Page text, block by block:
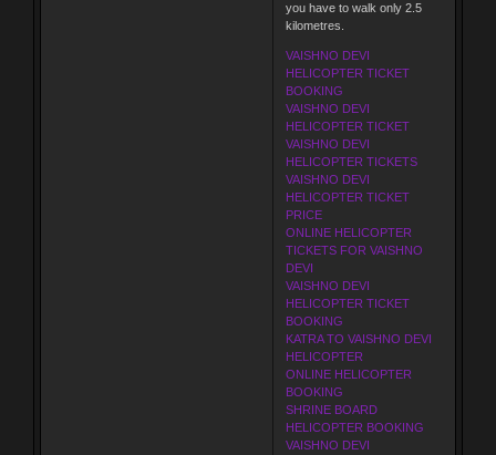
you have to walk only 2.5
kilometres.
VAISHNO DEVI
HELICOPTER TICKET
BOOKING
VAISHNO DEVI
HELICOPTER TICKET
VAISHNO DEVI
HELICOPTER TICKETS
VAISHNO DEVI
HELICOPTER TICKET
PRICE
ONLINE HELICOPTER
TICKETS FOR VAISHNO
DEVI
VAISHNO DEVI
HELICOPTER TICKET
BOOKING
KATRA TO VAISHNO DEVI
HELICOPTER
ONLINE HELICOPTER
BOOKING
SHRINE BOARD
HELICOPTER BOOKING
VAISHNO DEVI